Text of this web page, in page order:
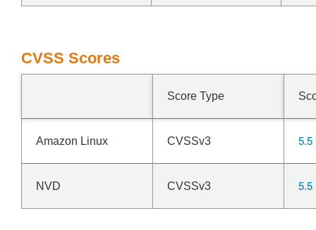
CVSS Scores
Score Type
Amazon Linux CVSSv3 5.5
NVD CVSSv3 5.5